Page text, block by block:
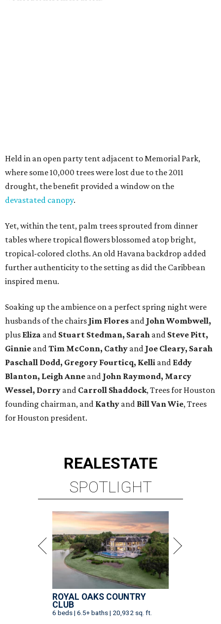
Held in an open party tent adjacent to Memorial Park,
where some 10,000 trees were lost due to the 2011
drought, the benefit provided a window on the
devastated canopy.
Yet, within the tent, palm trees sprouted from dinner
tables where tropical flowers blossomed atop bright,
tropical-colored cloths. An old Havana backdrop added
further authenticity to the setting as did the Caribbean
inspired menu.
Soaking up the ambience on a perfect spring night were
husbands of the chairs Jim Flores and John Wombwell,
plus Eliza and Stuart Stedman, Sarah and Steve Pitt,
Ginnie andTim McConn, Cathy and Joe Cleary, Sarah
Paschall Dodd, Gregory Fourticq, Kelli and Eddy
Blanton, Leigh Anne and John Raymond, Marcy
Wessel, Dorry and Carroll Shaddock, Trees for Houston
founding chairman, and Kathy and Bill Van Wie, Trees
for Houston president.
REALESTATE
SPOTLIGHT
ROYAL OAKS COUNTRY
CLUB
6 beds | 6.5+ baths | 20,932 sq. ft.